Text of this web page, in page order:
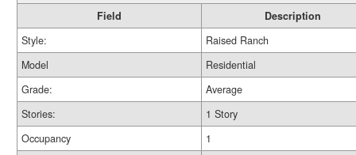
Field
Description
Style:
Raised Ranch
Model
Residential
Grade:
Average
Stories:
1 Story
Occupancy
1